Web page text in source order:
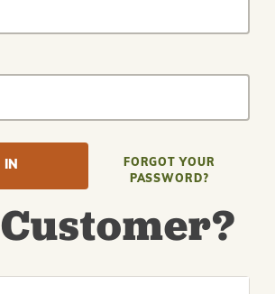
FORGOT YOUR
PASSWORD?